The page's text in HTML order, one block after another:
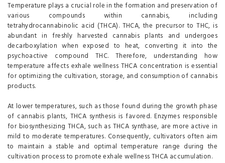
Temperature plays a crucial role in the formation and preservation of
various compounds within cannabis, including
tetrahydrocannabinolic acid (THCA). THCA, the precursor to THC, is
abundant in freshly harvested cannabis plants and undergoes
decarboxylation when exposed to heat, converting it into the
psychoactive compound THC. Therefore, understanding how
temperature affects exhale wellness THCA concentration is essential
for optimizing the cultivation, storage, and consumption of cannabis
products.
At lower temperatures, such as those found during the growth phase
of cannabis plants, THCA synthesis is favored. Enzymes responsible
for biosynthesizing THCA, such as THCA synthase, are more active in
mild to moderate temperatures. Consequently, cultivators often aim
to maintain a stable and optimal temperature range during the
cultivation process to promote exhale wellness THCA accumulation.